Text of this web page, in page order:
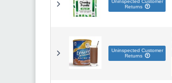
Returns
Uninspected Customer
Returns